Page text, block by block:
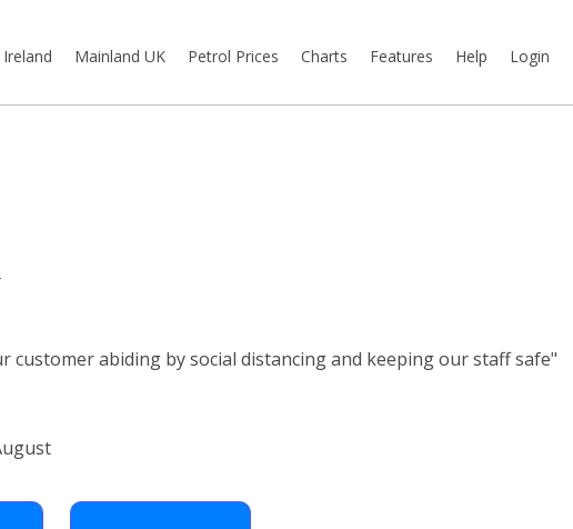
Mainland UK Petrol Prices Charts Features Help Login
customer abiding by social distancing and keeping our staff safe"